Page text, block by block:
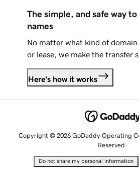
The simple, and safe way
names
No matter what kind of
or lease, we make the transfer
Here's how it works
Copyright © 2026 GoDaddy Operating
Reserved.
Do not share my personal information